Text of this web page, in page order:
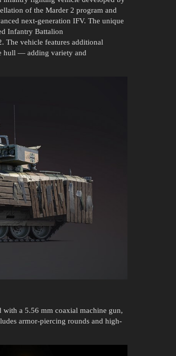
of the Marder 2 program and
next-generation IFV. The unique
Infantry Battalion
The vehicle features additional
hull — adding variety and
a 5.56 mm coaxial machine gun,
armor-piercing rounds and high-